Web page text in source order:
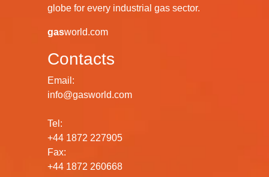
globe for every industrial gas sector.
gasworld.com
Contacts
Email:
info@gasworld.com
Tel:
+44 1872 227905
Fax:
+44 1872 260668